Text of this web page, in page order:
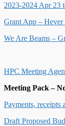
2023-2024 Apr 23
Grant App –
We Are Beams –
HPC Meeting
Meeting Pack –
Payments, receipts
Draft Proposed